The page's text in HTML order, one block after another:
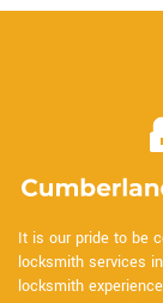
It is our pride to be
locksmith services
locksmith